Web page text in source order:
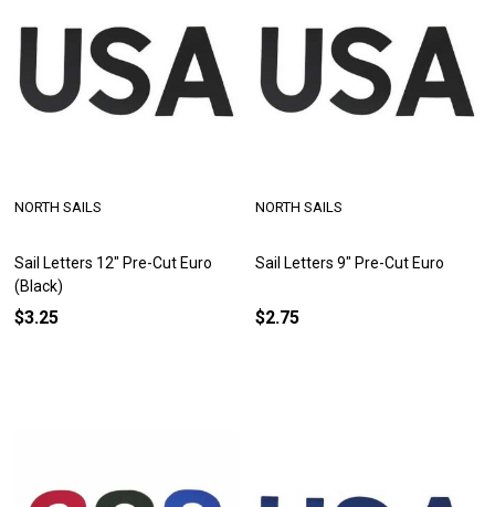
Sail Letters 12" Pre-Cut Euro
(Black)
NORTH SAILS
$3.25
Sail Letters 9" Pre-Cut Euro
NORTH SAILS
$2.75